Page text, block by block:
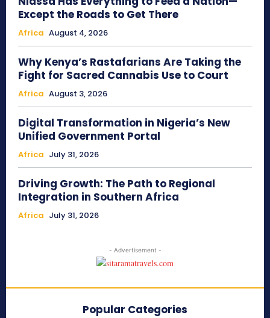
Except the Roads to Get There
Africa August 4, 2026
Why Kenya’s Rastafarians Are Taking the
Fight for Sacred Cannabis Use to Court
Africa August 3, 2026
Digital Transformation in Nigeria’s New
Unified Government Portal
Africa July 31, 2026
Driving Growth: The Path to Regional
Integration in Southern Africa
Africa July 31, 2026
- Advertisement -
Popular Categories